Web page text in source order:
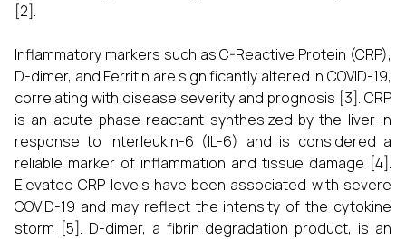
[2].
Inflammatory markers such as C-Reactive Protein (CRP),
D-dimer, and Ferritin are significantly altered in COVID-19,
correlating with disease severity and prognosis [3]. CRP
is an acute-phase reactant synthesized by the liver in
response to interleukin-6 (IL-6) and is considered a
reliable marker of inflammation and tissue damage [4].
Elevated CRP levels have been associated with severe
COVID-19 and may reflect the intensity of the cytokine
storm [5]. D-dimer, a fibrin degradation product, is an